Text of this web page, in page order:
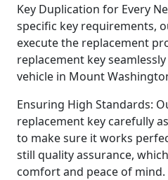
Key Duplication for Every
specific key requirements,
execute the replacement
replacement key
vehicle in Mount
Ensuring High Standards:
replacement key carefully
to make sure it works
still quality assurance,
comfort and peace of mind.